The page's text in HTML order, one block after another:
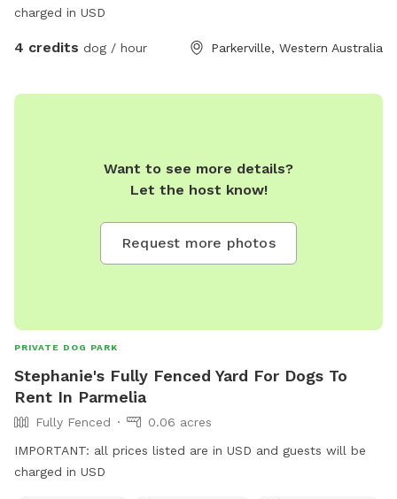
charged in USD
4 credits dog / hour Parkerville, Western Australia
Want to see more details?
Let the host know!
Request more photos
PRIVATE DOG PARK
Stephanie's Fully Fenced Yard For Dogs To
Rent In Parmelia
Fully Fenced
0.06 acres
IMPORTANT: all prices listed are in USD and guests will be
charged in USD